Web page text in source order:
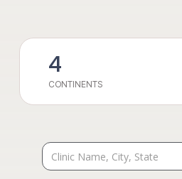
4
CONTINENTS